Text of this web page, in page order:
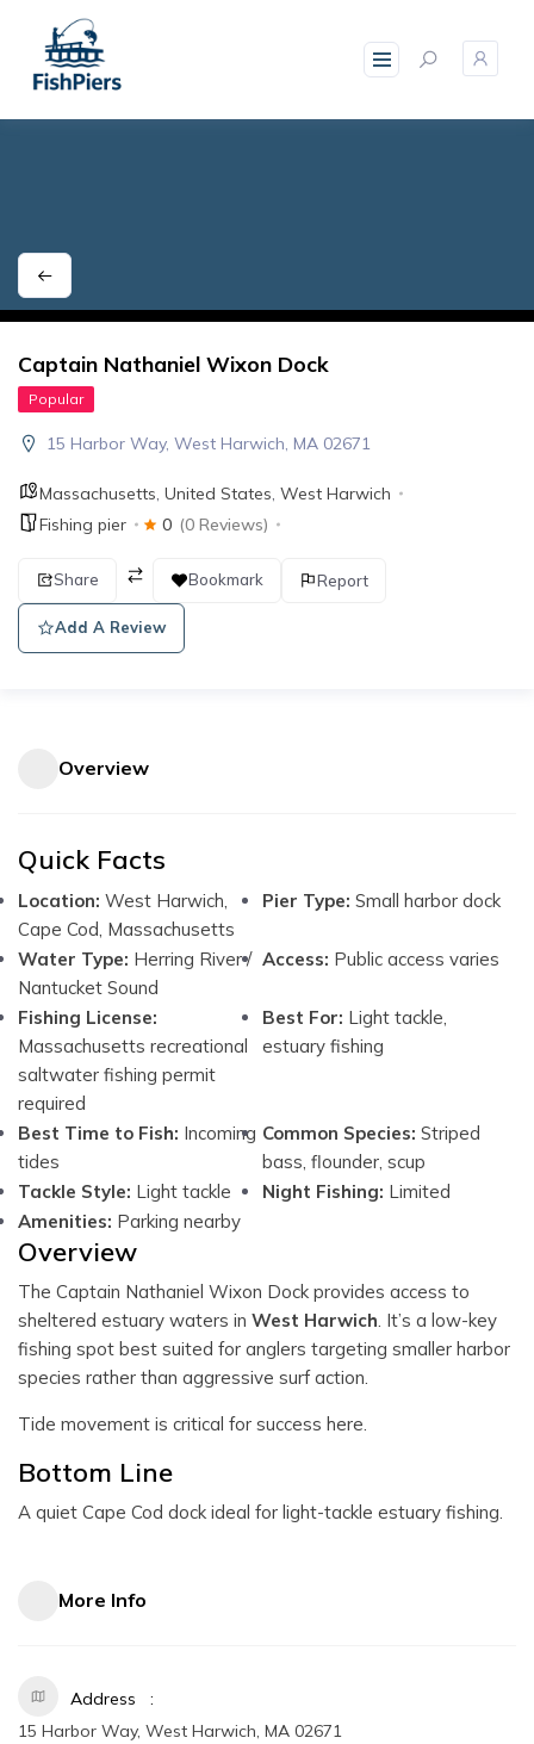
content
Captain Nathaniel Wixon Dock
Popular
15 Harbor Way, West Harwich, MA 02671
Massachusetts United States West Harwich
Fishing pier
0 (0 Reviews)
Share Bookmark Report
Add A Review
Overview
Quick Facts
Location: West Harwich,
Cape Cod, Massachusetts
Pier Type: Small harbor dock
Water Type: Herring River /
Nantucket Sound
Access: Public access varies
Fishing License:
Massachusetts recreational
saltwater fishing permit
required
Best For: Light tackle,
estuary fishing
Best Time to Fish: Incoming
tides
Common Species: Striped
bass, flounder, scup
Tackle Style: Light tackle Night Fishing: Limited
Amenities: Parking nearby
Overview
The Captain Nathaniel Wixon Dock provides access to
sheltered estuary waters in West Harwich . It’s a low-key
fishing spot best suited for anglers targeting smaller harbor
species rather than aggressive surf action.
Tide movement is critical for success here.
Bottom Line
A quiet Cape Cod dock ideal for light-tackle estuary fishing.
More Info
Address
15 Harbor Way, West Harwich, MA 02671